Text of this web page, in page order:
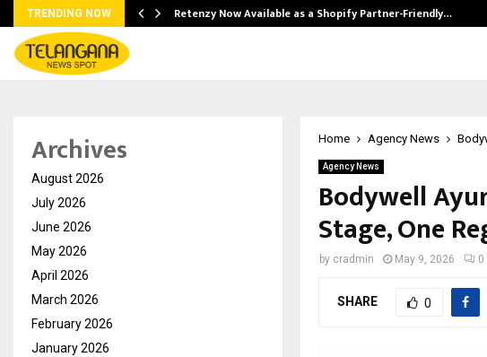
TRENDING NOW Retenzy Now Available as a Shopify Partner-Friendly…
Home Agency News
Agency News
Bodywell
Stage, One
by cradmin May 9, 2026 0
SHARE 0
Archives
August 2026
July 2026
June 2026
May 2026
April 2026
March 2026
February 2026
January 2026